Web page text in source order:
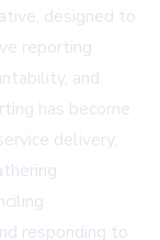
designed to
reporting
and
has become
delivery,
responding to